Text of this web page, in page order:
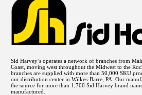
Sid Harvey’s operates a network of branches from
Coast, moving west throughout the Midwest to the
branches are supplied with more than 50,000 SKU
our distribution center in Wilkes-Barre, PA. Our
the source for more than 1,700 Sid Harvey brand
manufactured.